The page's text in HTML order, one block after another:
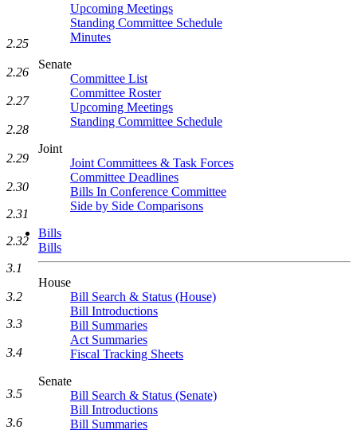
Upcoming Meetings
Standing Committee Schedule
Minutes
Senate
Committee List
Committee Roster
Upcoming Meetings
Standing Committee Schedule
Joint
Joint Committees & Task Forces
Committee Deadlines
Bills In Conference Committee
Side by Side Comparisons
Bills
Bills
House
Bill Search & Status (House)
Bill Introductions
Bill Summaries
Act Summaries
Fiscal Tracking Sheets
Senate
Bill Search & Status (Senate)
Bill Introductions
Bill Summaries
2.25
2.26
2.27
2.28
2.29
2.30
2.31
2.32
3.1
3.2
3.3
3.4
3.5
3.6